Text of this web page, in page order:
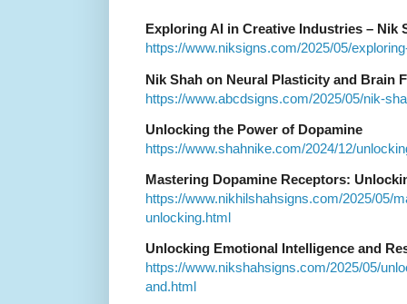
Exploring AI in Creative Industries – Nik
https://www.niksigns.com/2025/05/
Nik Shah on Neural Plasticity and Brain
https://www.abcdsigns.com/2025/05/nik-
Unlocking the Power of Dopamine
https://www.shahnike.com/2024/12/
Mastering Dopamine Receptors:
https://www.nikhilshahsigns.com/2025/05/
unlocking.html
Unlocking Emotional Intelligence and
https://www.nikshahsigns.com/2025/05/
and.html